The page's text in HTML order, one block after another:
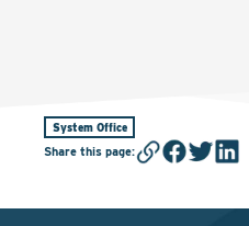
System Office
Share this page: